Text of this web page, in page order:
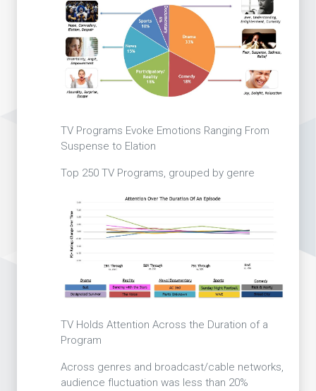
TV Programs Evoke Emotions Ranging From
Suspense to Elation
Top 250 TV Programs, grouped by genre
TV Holds Attention Across the Duration of a
Program
Across genres and broadcast/cable networks,
audience fluctuation was less than 20%